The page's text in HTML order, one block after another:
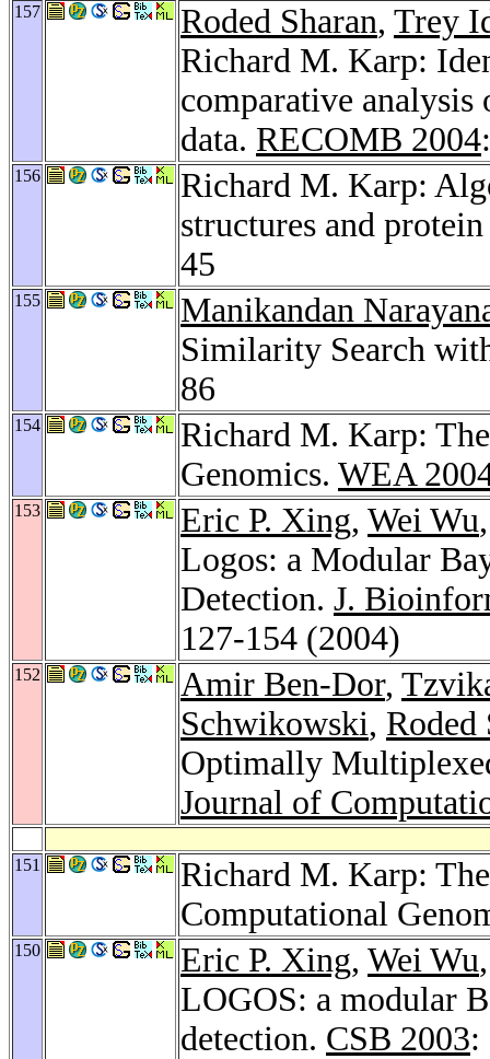
157 Roded Sharan, Trey
Richard M. Karp:
comparative
data. RECOMB 2004
156
Richard M. Karp:
structures and
45
155
Manikandan
Similarity Search
86
154
Richard M. Karp:
Genomics. WEA
153 Eric P. Xing, Wei Wu
Logos: a Modular
Detection. J.
127-154 (2004)
152 Amir Ben-Dor,
Schwikowski, Roded
Optimally
Journal of
151
Richard M. Karp:
Computational
150 Eric P. Xing, Wei Wu
LOGOS: a modular
detection. CSB 2003: